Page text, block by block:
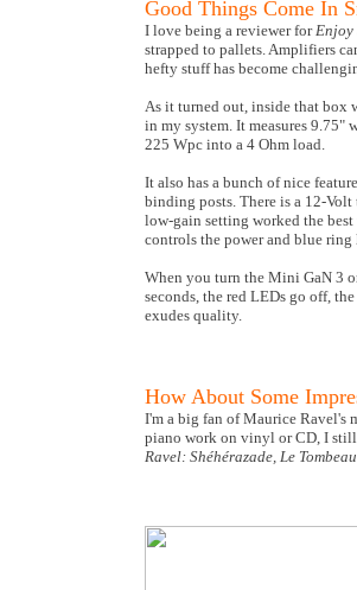
Good Things Come In
I love being a reviewer forEnjoy
strapped to pallets. Amplifiers
hefty stuff has become
As it turned out, inside that box
in my system. It measures 9.75"
225 Wpc into a 4 Ohm load.
It also has a bunch of nice
binding posts. There is a 12-
low-gain setting worked the
controls the power and blue
When you turn the Mini GaN 3
seconds, the red LEDs go off,
exudes quality.
How About Some
I'm a big fan of Maurice Ravel's
piano work on vinyl or CD, I still
Ravel: Shéhérazade, Le